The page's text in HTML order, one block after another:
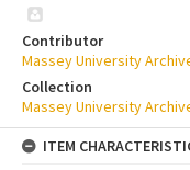
Contributor
Massey University
Collection
Massey University
ITEM